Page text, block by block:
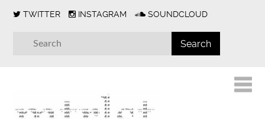
TWITTER INSTAGRAM SOUNDCLOUD